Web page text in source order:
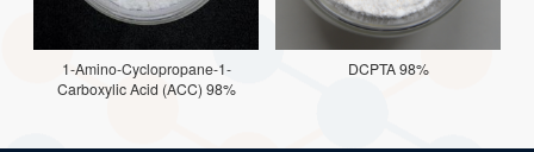
1-Amino-Cyclopropane-1-
Carboxylic Acid (ACC) 98%
DCPTA 98%